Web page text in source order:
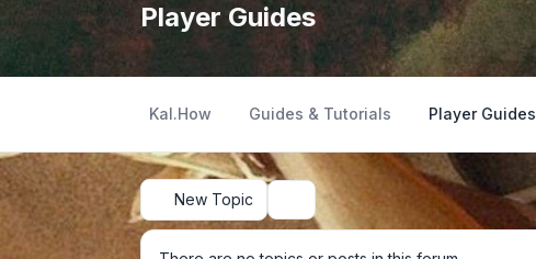
Player Guides
Kal.How Guides & Tutorials Player Guides
New Topic Search